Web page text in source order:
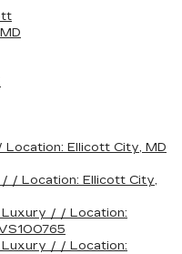
Ellicott City, MD
/ / Location: Ellicott City,
Luxury / / Location:
Luxury / / Location: